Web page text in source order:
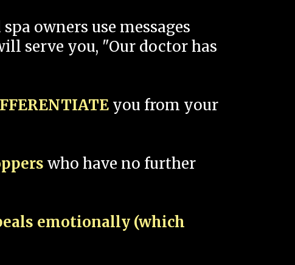
owners use messages
serve you, "Our doctor has
you from your
who have no further
emotionally (which